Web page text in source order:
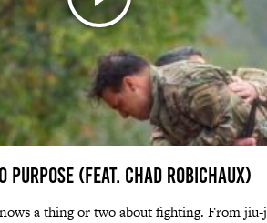
Purpose (feat. Chad Robichaux)
a thing or two about fighting. From